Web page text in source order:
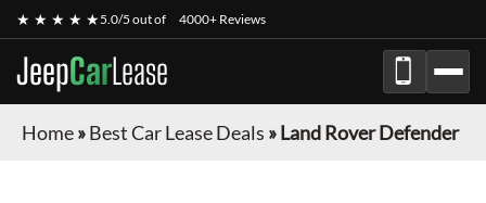
★ ★ ★ ★ ★5.0/5 out of 4000+ Reviews
JeepCarLease
Home»Best Car Lease Deals »Land Rover Defender